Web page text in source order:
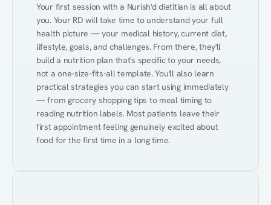
Your first session with a Nurish'd dietitian is all about
you. Your RD will take time to understand your full
health picture — your medical history, current diet,
lifestyle, goals, and challenges. From there, they'll
build a nutrition plan that's specific to your needs,
not a one-size-fits-all template. You'll also learn
practical strategies you can start using immediately
— from grocery shopping tips to meal timing to
reading nutrition labels. Most patients leave their
first appointment feeling genuinely excited about
food for the first time in a long time.